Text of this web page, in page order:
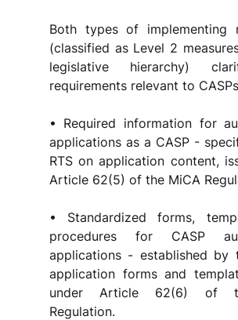
Both types of implementing
(classified as Level 2
legislative hierarchy)
requirements relevant to
• Required information for
applications as a CASP -
RTS on application content,
Article 62(5) of the MiCA
• Standardized forms,
procedures for CASP
applications - established by
application forms and
under Article 62(6) of
Regulation.